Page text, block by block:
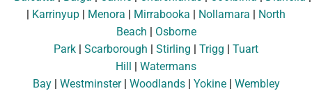
| Karrinyup | Menora | Mirrabooka | Nollamara | North
Beach | Osborne
Park | Scarborough | Stirling | Trigg | Tuart
Hill | Watermans
Bay| Westminster| Woodlands| Yokine| Wembley